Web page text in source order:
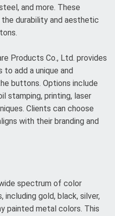
and more. These
durability and aesthetic
Products Co., Ltd. provides
add a unique and
buttons. Options include
stamping, printing, laser
Clients can choose
with their branding and
spectrum of color
gold, black, silver,
painted metal colors. This